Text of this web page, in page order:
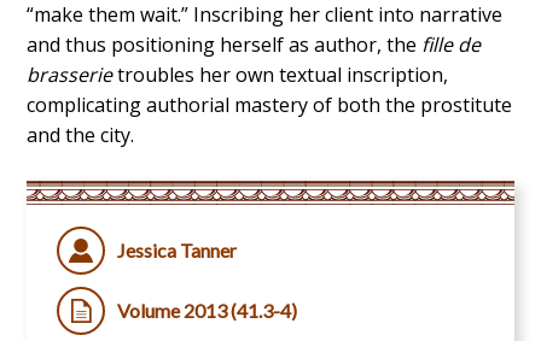
“make them wait.” Inscribing her client into narrative
and thus positioning herself as author, the fille de
brasserietroubles her own textual inscription,
complicating authorial mastery of both the prostitute
and the city.
Jessica Tanner
Volume 2013 (41.3-4)